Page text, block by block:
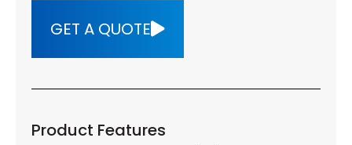
GET A QUOTE
Product Features